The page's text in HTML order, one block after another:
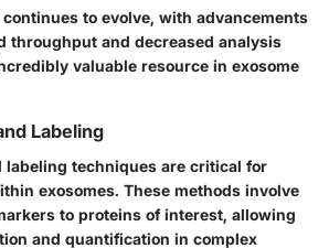
to evolve, with advancements
throughput and decreased analysis
valuable resource in exosome
Labeling
labeling techniques are critical for
exosomes. These methods involve
to proteins of interest, allowing
and quantification in complex